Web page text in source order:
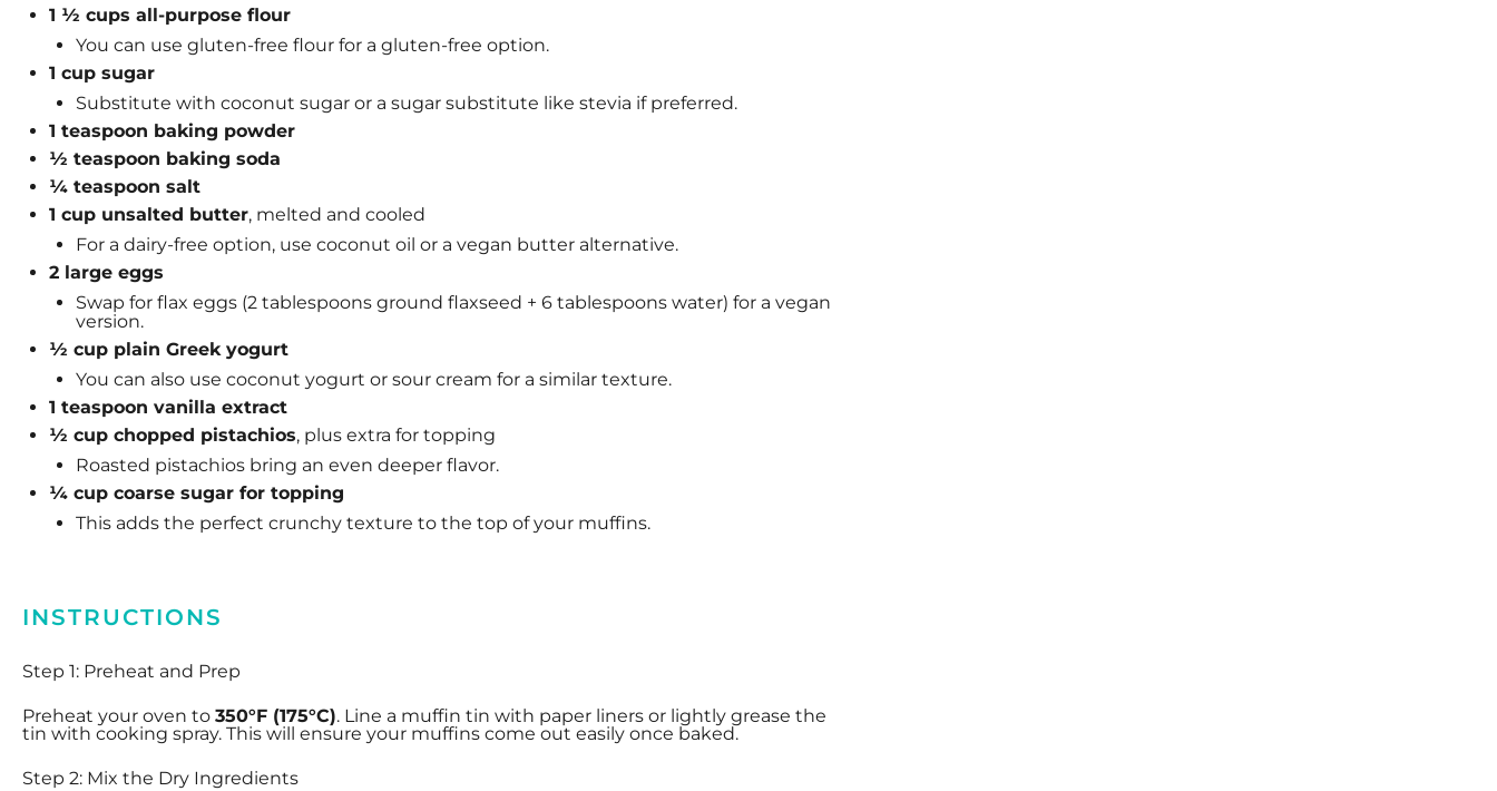
1 ½ cups all-purpose flour
You can use gluten-free flour for a gluten-free option.
1 cup sugar
Substitute with coconut sugar or a sugar substitute like stevia if preferred.
1 teaspoon baking powder
½ teaspoon baking soda
¼ teaspoon salt
1 cup unsalted butter, melted and cooled
For a dairy-free option, use coconut oil or a vegan butter alternative.
2 large eggs
Swap for flax eggs (2 tablespoons ground flaxseed + 6 tablespoons water) for a vegan
version.
½ cup plain Greek yogurt
You can also use coconut yogurt or sour cream for a similar texture.
1 teaspoon vanilla extract
½ cup chopped pistachios, plus extra for topping
Roasted pistachios bring an even deeper flavor.
¼ cup coarse sugar for topping
This adds the perfect crunchy texture to the top of your muffins.
INSTRUCTIONS
Step 1: Preheat and Prep
Preheat your oven to 350°F (175°C). Line a muffin tin with paper liners or lightly grease the
tin with cooking spray. This will ensure your muffins come out easily once baked.
Step 2: Mix the Dry Ingredients